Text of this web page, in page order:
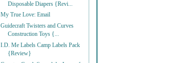
Disposable Diapers {Revi...
My True Love: Email
Guidecraft Twisters and Curves
Construction Toys {...
I.D. Me Labels Camp Labels Pack
{Review}